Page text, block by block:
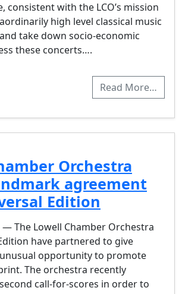
consistent with the LCO’s mission
high level classical music
take down socio-economic
these concerts….
Read More…
Orchestra
agreement
Edition
— The Lowell Chamber Orchestra
have partnered to give
opportunity to promote
The orchestra recently
call-for-scores in order to